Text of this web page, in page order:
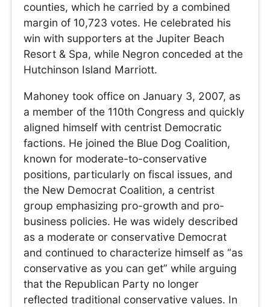
counties, which he carried by a combined
margin of 10,723 votes. He celebrated his
win with supporters at the Jupiter Beach
Resort & Spa, while Negron conceded at the
Hutchinson Island Marriott.
Mahoney took office on January 3, 2007, as
a member of the 110th Congress and quickly
aligned himself with centrist Democratic
factions. He joined the Blue Dog Coalition,
known for moderate-to-conservative
positions, particularly on fiscal issues, and
the New Democrat Coalition, a centrist
group emphasizing pro-growth and pro-
business policies. He was widely described
as a moderate or conservative Democrat
and continued to characterize himself as “as
conservative as you can get” while arguing
that the Republican Party no longer
reflected traditional conservative values. In